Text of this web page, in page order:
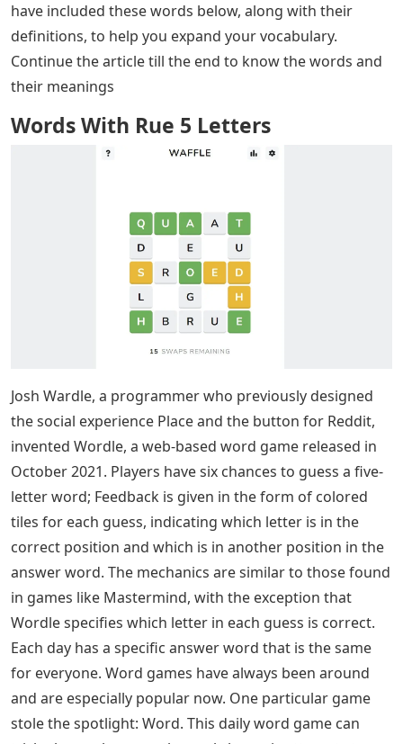
have included these words below, along with their
definitions, to help you expand your vocabulary.
Continue the article till the end to know the words and
their meanings
Words With Rue 5 Letters
Josh Wardle, a programmer who previously designed
the social experience Place and the button for Reddit,
invented Wordle, a web-based word game released in
October 2021. Players have six chances to guess a five-
letter word; Feedback is given in the form of colored
tiles for each guess, indicating which letter is in the
correct position and which is in another position in the
answer word. The mechanics are similar to those found
in games like Mastermind, with the exception that
Wordle specifies which letter in each guess is correct.
Each day has a specific answer word that is the same
for everyone. Word games have always been around
and are especially popular now. One particular game
stole the spotlight: Word. This daily word game can